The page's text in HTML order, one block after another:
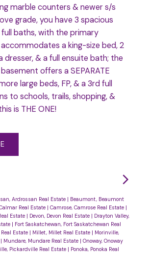
marble counters & newer s/s
grade, you have 3 spacious
baths, with the primary
a king-size bed, 2
dresser, & a full ensuite bath; the
offers a SEPARATE
large beds, FP, & a 3rd full
to schools, trails, shopping, &
is THE ONE!
Ardrossan Real Estate | Beaumont, Beaumont
Real Estate | Camrose, Camrose Real Estate |
Estate | Devon, Devon Real Estate | Drayton Valley,
| Fort Saskatchewan, Fort Saskatchewan Real
Estate | Millet, Millet Real Estate | Morinville,
| Mundare, Mundare Real Estate | Onoway, Onoway
Pickardville Real Estate | Ponoka, Ponoka Real